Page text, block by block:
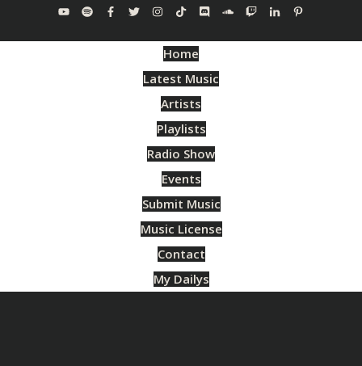
Home
Latest Music
Artists
Playlists
Radio Show
Events
Submit Music
Music License
Contact
My Dailys